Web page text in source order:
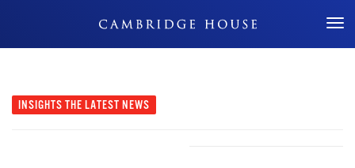
Don't Miss Out
INSIGHTS THE LATEST NEWS